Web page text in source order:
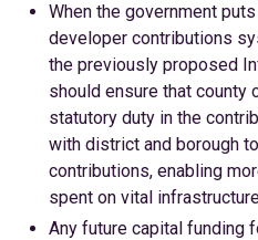
When the government
developer contributions
the previously proposed
should ensure that county
statutory duty in the
with district and borough
contributions, enabling
spent on vital
Any future capital funding